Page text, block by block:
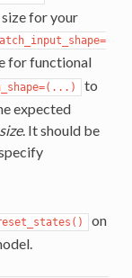
for your
for functional
to
expected
. It should be
on